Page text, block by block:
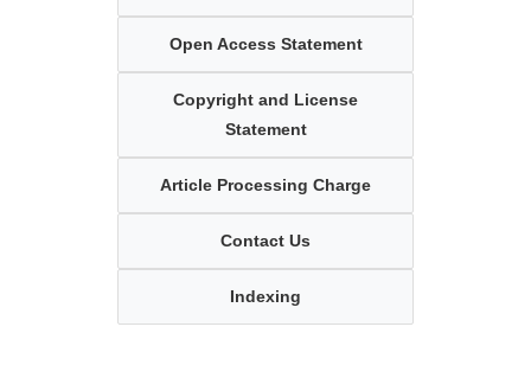
Open Access Statement
Copyright and License
Statement
Article Processing Charge
Contact Us
Indexing